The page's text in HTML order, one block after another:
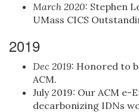
March 2020: Stephen
UMass CICS
2019
Dec 2019: Honored to
ACM.
July 2019: Our ACM e-
decarbonizing IDNs